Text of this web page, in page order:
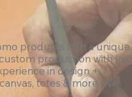
products with a unique
production with low
in design +
totes & more. We